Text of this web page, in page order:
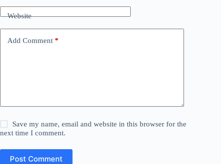
Website
Add Comment *
Save my name, email and website in this browser for the
next time I comment.
Post Comment